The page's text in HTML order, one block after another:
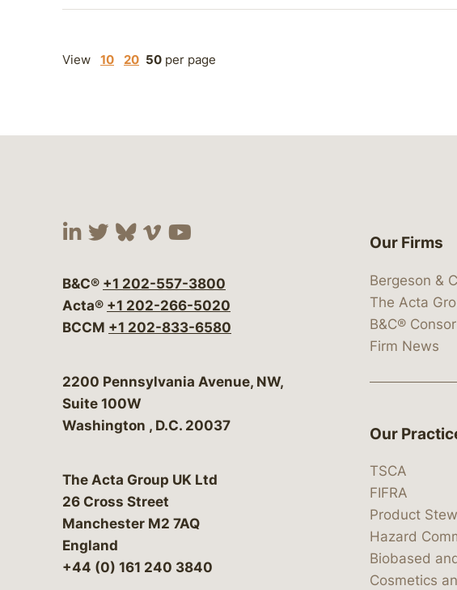
View 10 20 50 per page
Visit our social media at: https://
Visit our social media at: https://
Visit our social media at:
Visit our social media at:
Visit our social media at:
B&C® +1 202-557-3800
Acta® +1 202-266-5020
BCCM +1 202-833-6580
Bergeson & Campbell, P.C.
2200 Pennsylvania Avenue, NW,
Suite 100W
Washington , D.C. 20037
The Acta Group UK Ltd
26 Cross Street
Manchester M2 7AQ
England
+44 (0) 161 240 3840
Our Firms
Bergeson &
The Acta
B&C®
Firm News
Our
TSCA
FIFRA
Product
Hazard
Biobased
Cosmetics